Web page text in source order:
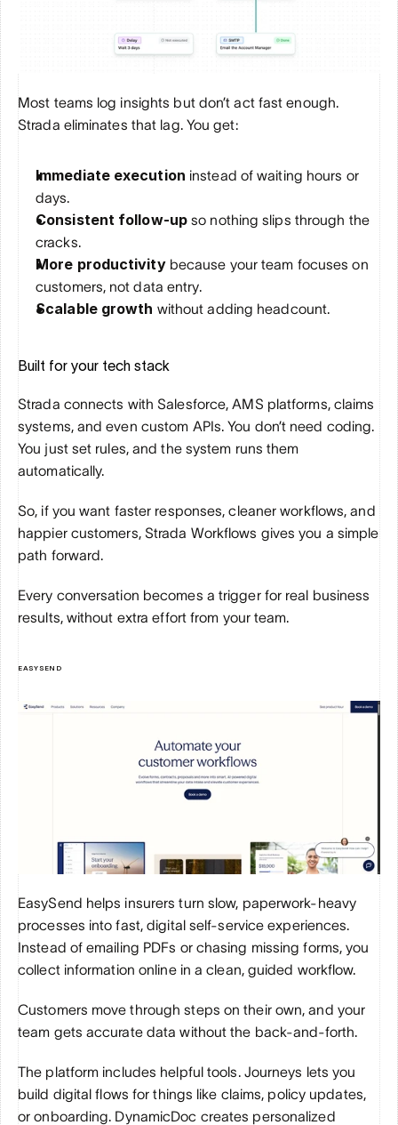
Most teams log insights but don’t act fast enough.
Strada eliminates that lag. You get:
Immediate execution instead of waiting hours or
days.
Consistent follow-up so nothing slips through the
cracks.
More productivity because your team focuses on
customers, not data entry.
Scalable growth without adding headcount.
Built for your tech stack
Strada connects with Salesforce, AMS platforms, claims
systems, and even custom APIs. You don’t need coding.
You just set rules, and the system runs them
automatically.
So, if you want faster responses, cleaner workflows, and
happier customers, Strada Workflows gives you a simple
path forward.
Every conversation becomes a trigger for real business
results, without extra effort from your team.
EASYSEND
EasySend helps insurers turn slow, paperwork-heavy
processes into fast, digital self-service experiences.
Instead of emailing PDFs or chasing missing forms, you
collect information online in a clean, guided workflow.
Customers move through steps on their own, and your
team gets accurate data without the back-and-forth.
The platform includes helpful tools. Journeys lets you
build digital flows for things like claims, policy updates,
or onboarding. DynamicDoc creates personalized